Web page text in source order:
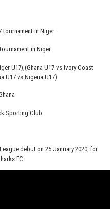
tournament in Niger
in Niger
U17),(Ghana U17 vs Ivory Coast
U17 vs Nigeria U17)
Sporting Club
debut on 25 January 2020, for
FC.